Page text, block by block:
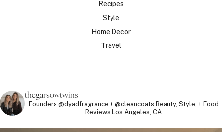
Recipes
Style
Home Decor
Travel
thegarsowtwins
Founders @dyadfragrance + @cleancoats Beauty, Style, + Food
Reviews Los Angeles, CA